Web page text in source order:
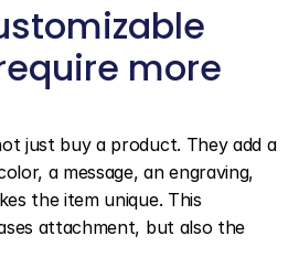
more
just buy a product. They add a
a message, an engraving,
the item unique. This
attachment, but also the